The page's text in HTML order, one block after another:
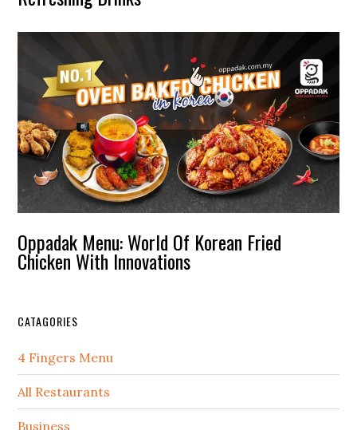
Oppadak Menu: World Of Korean Fried
Chicken With Innovations
CATAGORIES
4 Fingers Menu
All Restaurants
Business